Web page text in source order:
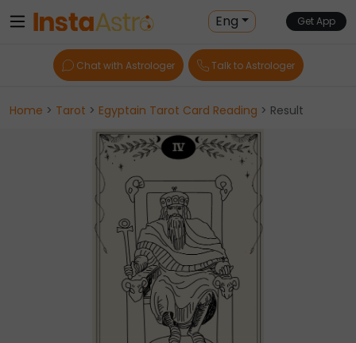
Eng Get App
Chat with Astrologer Talk to Astrologer
Home > Tarot > Egyptain Tarot Card Reading > Result